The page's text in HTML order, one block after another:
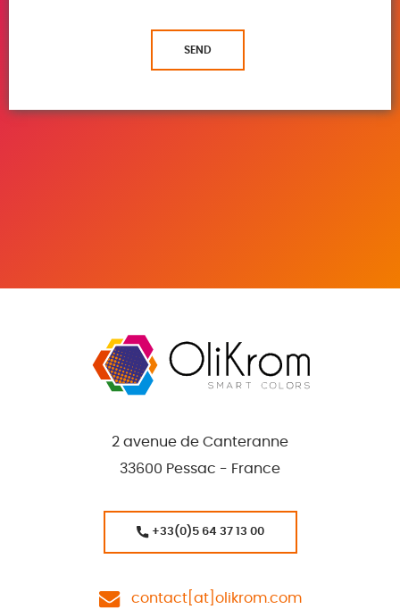
SEND
2 avenue de Canteranne
33600 Pessac - France
+33(0)5 64 37 13 00
contact[at]olikrom.com